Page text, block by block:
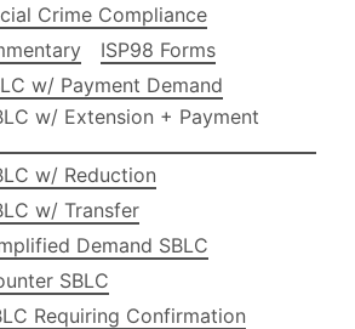
Crime Compliance
ISP98 Forms
w/ Payment Demand
w/ Extension + Payment
w/ Reduction
w/ Transfer
Demand SBLC
SBLC
Requiring Confirmation